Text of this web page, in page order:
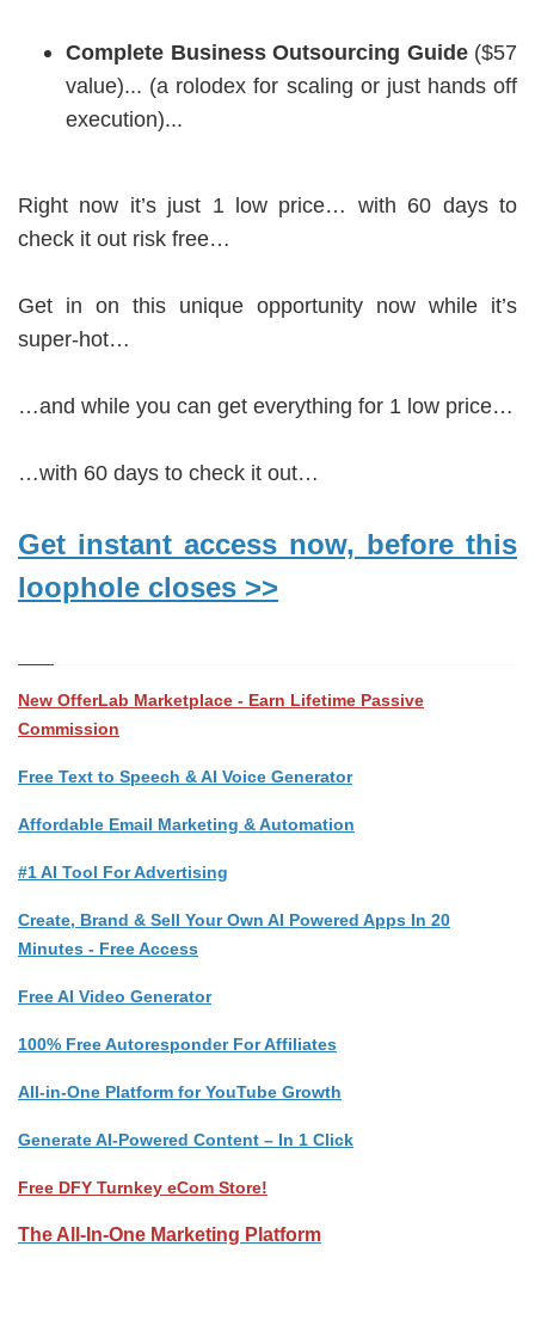
Complete Business Outsourcing Guide($57
value)... (a rolodex for scaling or just hands off
execution)...
Right now it’s just 1 low price… with 60 days to
check it out risk free…
Get in on this unique opportunity now while it’s
super-hot…
…and while you can get everything for 1 low price…
…with 60 days to check it out…
Get instant access now, before this
loophole closes >>
New OfferLab Marketplace - Earn Lifetime Passive
Commission
Free Text to Speech & AI Voice Generator
Affordable Email Marketing & Automation
#1 AI Tool For Advertising
Create, Brand & Sell Your Own AI Powered Apps In 20
Minutes - Free Access
Free AI Video Generator
100% Free Autoresponder For Affiliates
All-in-One Platform for YouTube Growth
Generate AI-Powered Content – In 1 Click
Free DFY Turnkey eCom Store!
The All-In-One Marketing Platform